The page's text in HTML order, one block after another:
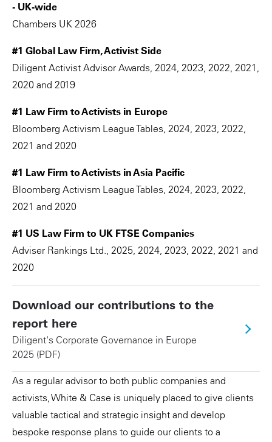
- UK-wide
Chambers UK 2026
#1 Global Law Firm, Activist Side
Diligent Activist Advisor Awards, 2024, 2023, 2022, 2021,
2020 and 2019
#1 Law Firm to Activists in Europe
Bloomberg Activism League Tables, 2024, 2023, 2022,
2021 and 2020
#1 Law Firm to Activists in Asia Pacific
Bloomberg Activism League Tables, 2024, 2023, 2022,
2021 and 2020
#1 US Law Firm to UK FTSE Companies
Adviser Rankings Ltd., 2025, 2024, 2023, 2022, 2021 and
2020
Download our contributions to the
report here
Diligent's Corporate Governance in Europe
2025 (PDF)
As a regular advisor to both public companies and
activists, White & Case is uniquely placed to give clients
valuable tactical and strategic insight and develop
bespoke response plans to guide our clients to a